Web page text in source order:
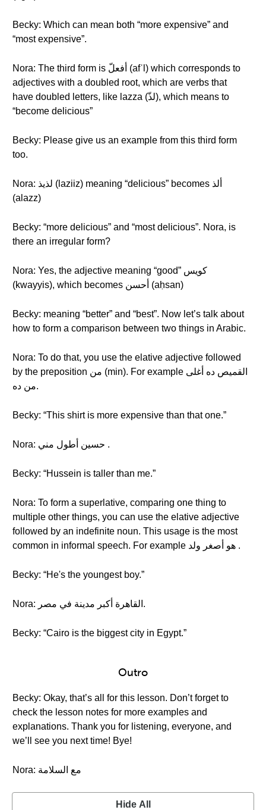
Becky: Which can mean both “more expensive” and
“most expensive”.
Nora: The third form is أفعلّ (afʿl) which corresponds to
adjectives with a doubled root, which are verbs that
have doubled letters, like lazza (لذّ), which means to
“become delicious”
Becky: Please give us an example from this third form
too.
Nora: لذيذ (laziiz) meaning “delicious” becomes ألذ
(alazz)
Becky: “more delicious” and “most delicious”. Nora, is
there an irregular form?
Nora: Yes, the adjective meaning “good” كويس
(kwayyis), which becomes أحسن (aḥsan)
Becky: meaning “better” and “best”. Now let’s talk about
how to form a comparison between two things in Arabic.
Nora: To do that, you use the elative adjective followed
by the preposition من (min). For example القميص ده أغلى
من ده.
Becky: “This shirt is more expensive than that one.”
Nora: حسين أطول مني .
Becky: “Hussein is taller than me.”
Nora: To form a superlative, comparing one thing to
multiple other things, you can use the elative adjective
followed by an indefinite noun. This usage is the most
common in informal speech. For example هو أصغر ولد .
Becky: “He's the youngest boy.”
Nora: القاهرة أكبر مدينة في مصر.
Becky: “Cairo is the biggest city in Egypt.”
Outro
Becky: Okay, that’s all for this lesson. Don’t forget to
check the lesson notes for more examples and
explanations. Thank you for listening, everyone, and
we’ll see you next time! Bye!
Nora: مع السلامة
Hide All